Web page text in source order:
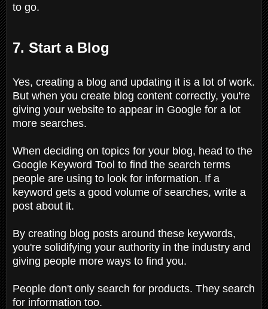
to go.
7. Start a Blog
Yes, creating a blog and updating it is a lot of work.
But when you create blog content correctly, you're
giving your website to appear in Google for a lot
more searches.
When deciding on topics for your blog, head to the
Google Keyword Tool to find the search terms
people are using to look for information. If a
keyword gets a good volume of searches, write a
post about it.
By creating blog posts around these keywords,
you're solidifying your authority in the industry and
giving people more ways to find you.
People don't only search for products. They search
for information too.